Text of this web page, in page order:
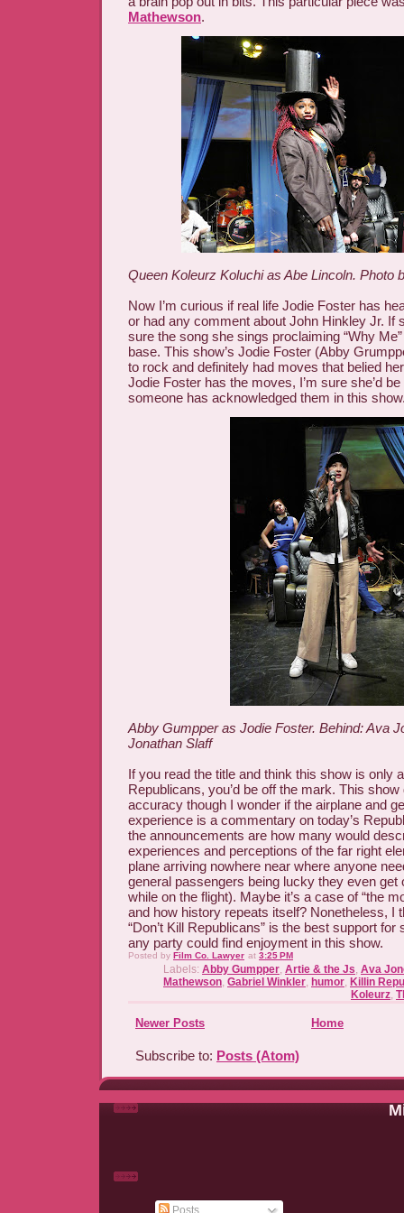
Mathewson.
Queen Koleurz Koluchi as Abe Lincoln. Photo
Now I’m curious if real life Jodie Foster has
or had any comment about John Hinkley Jr. If
sure the song she sings proclaiming “Why Me”
base. This show’s Jodie Foster (Abby
to rock and definitely had moves that belied
Jodie Foster has the moves, I’m sure she’d
someone has acknowledged them in this
Abby Gumpper as Jodie Foster. Behind: Ava
Jonathan Slaff
If you read the title and think this show is only
Republicans, you’d be off the mark. This
accuracy though I wonder if the airplane and
experience is a commentary on today’s
the announcements are how many would
experiences and perceptions of the far right
plane arriving nowhere near where anyone
general passengers being lucky they even get
while on the flight). Maybe it’s a case of “the
and how history repeats itself? Nonetheless, I
“Don’t Kill Republicans” is the best support for
any party could find enjoyment in this show.
Posted by Film Co. Lawyer at 3:25 PM
Labels: Abby Gumpper, Artie & the Js, Ava
Mathewson, Gabriel Winkler, humor, Killin
Koleurz,
Newer Posts Home
Subscribe to: Posts (Atom)
Posts